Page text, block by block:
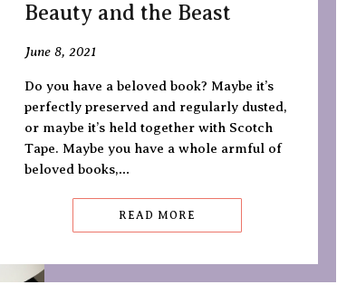
Beauty and the Beast
June 8, 2021
Do you have a beloved book? Maybe it’s
perfectly preserved and regularly dusted,
or maybe it’s held together with Scotch
Tape. Maybe you have a whole armful of
beloved books,…
READ MORE